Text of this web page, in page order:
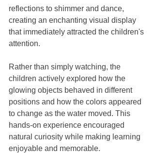
reflections to shimmer and dance,
creating an enchanting visual display
that immediately attracted the children's
attention.
Rather than simply watching, the
children actively explored how the
glowing objects behaved in different
positions and how the colors appeared
to change as the water moved. This
hands-on experience encouraged
natural curiosity while making learning
enjoyable and memorable.